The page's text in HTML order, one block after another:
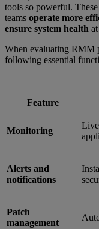
tools so powerful.
teams operate more
ensure system health
When evaluating RMM
following essential
Feature
Monitoring
Alerts and
notifications
Patch
management